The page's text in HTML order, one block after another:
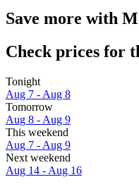
Save more with
Check prices for
Tonight
Aug 7 - Aug 8
Tomorrow
Aug 8 - Aug 9
This weekend
Aug 7 - Aug 9
Next weekend
Aug 14 - Aug 16